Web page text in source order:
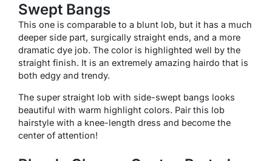
Swept Bangs
This one is comparable to a blunt lob, but it has a much
deeper side part, surgically straight ends, and a more
dramatic dye job. The color is highlighted well by the
straight finish. It is an extremely amazing hairdo that is
both edgy and trendy.
The super straight lob with side-swept bangs looks
beautiful with warm highlight colors. Pair this lob
hairstyle with a knee-length dress and become the
center of attention!